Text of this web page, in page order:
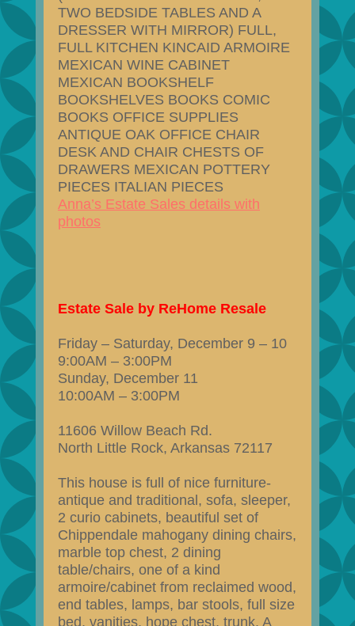
TWO BEDSIDE TABLES AND A
DRESSER WITH MIRROR) FULL,
FULL KITCHEN KINCAID ARMOIRE
MEXICAN WINE CABINET
MEXICAN BOOKSHELF
BOOKSHELVES BOOKS COMIC
BOOKS OFFICE SUPPLIES
ANTIQUE OAK OFFICE CHAIR
DESK AND CHAIR CHESTS OF
DRAWERS MEXICAN POTTERY
PIECES ITALIAN PIECES
Anna’s Estate Sales details with
photos
Estate Sale by ReHome Resale
Friday – Saturday, December 9 – 10
9:00AM – 3:00PM
Sunday, December 11
10:00AM – 3:00PM
11606 Willow Beach Rd.
North Little Rock, Arkansas 72117
This house is full of nice furniture-
antique and traditional, sofa, sleeper,
2 curio cabinets, beautiful set of
Chippendale mahogany dining chairs,
marble top chest, 2 dining
table/chairs, one of a kind
armoire/cabinet from reclaimed wood,
end tables, lamps, bar stools, full size
bed, vanities, hope chest, trunk. A